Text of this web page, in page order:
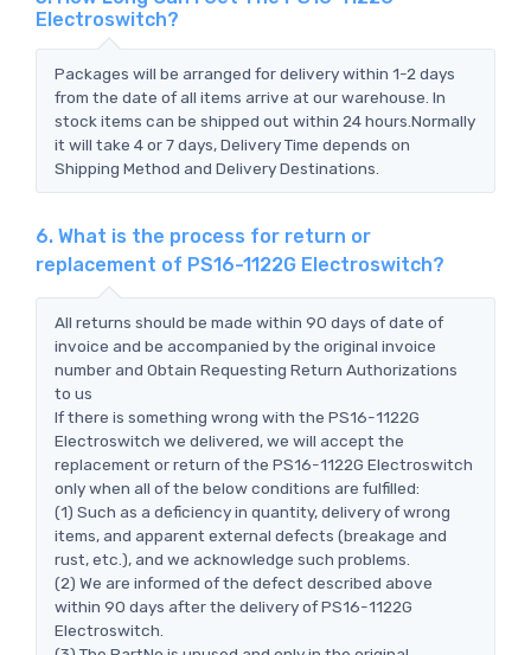
Electroswitch?
Packages will be arranged for delivery within 1-2 days
from the date of all items arrive at our warehouse. In
stock items can be shipped out within 24 hours.Normally
it will take 4 or 7 days, Delivery Time depends on
Shipping Method and Delivery Destinations.
6. What is the process for return or
replacement of PS16-1122G Electroswitch?
All returns should be made within 90 days of date of
invoice and be accompanied by the original invoice
number and Obtain Requesting Return Authorizations
to us
If there is something wrong with the PS16-1122G
Electroswitch we delivered, we will accept the
replacement or return of the PS16-1122G Electroswitch
only when all of the below conditions are fulfilled:
(1) Such as a deficiency in quantity, delivery of wrong
items, and apparent external defects (breakage and
rust, etc.), and we acknowledge such problems.
(2) We are informed of the defect described above
within 90 days after the delivery of PS16-1122G
Electroswitch.